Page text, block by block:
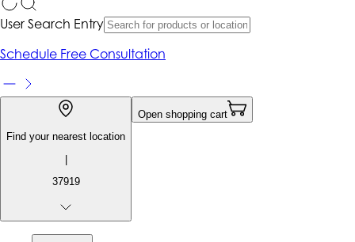
User Search Entry
Schedule Free Consultation
Find your nearest location
|
37919
Open shopping cart